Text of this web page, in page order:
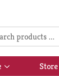
Show